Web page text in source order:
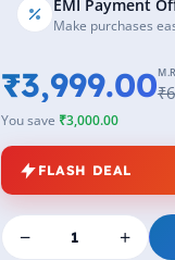
EMI Payment
Make purchases
₹3,999.00
You save ₹3,000.00
FLASH DEAL
− +